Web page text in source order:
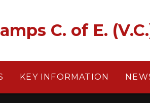
C. of E.
KEY INFORMATION